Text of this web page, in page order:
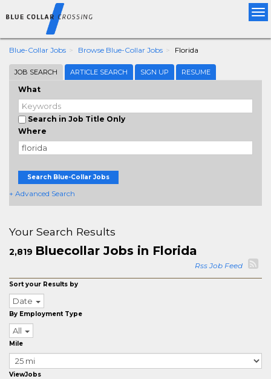
Blue-Collar Jobs Browse Blue-Collar Jobs Florida
JOB SEARCH ARTICLE SEARCH SIGN UP RESUME
What
Search in Job Title Only
Where
Search Blue-Collar Jobs
+ Advanced Search
Your Search Results
2,819 Bluecollar Jobs in Florida
Rss Job Feed
Sort your Results by
Date
By Employment Type
All
Mile
ViewJobs